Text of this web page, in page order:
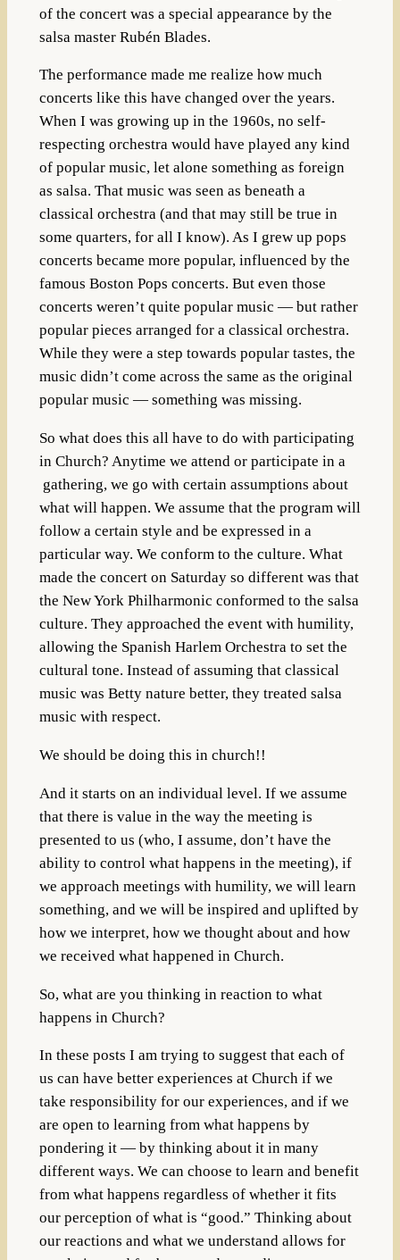
of the concert was a special appearance by the
salsa master Rubén Blades.
The performance made me realize how much
concerts like this have changed over the years.
When I was growing up in the 1960s, no self-
respecting orchestra would have played any kind
of popular music, let alone something as foreign
as salsa. That music was seen as beneath a
classical orchestra (and that may still be true in
some quarters, for all I know). As I grew up pops
concerts became more popular, influenced by the
famous Boston Pops concerts. But even those
concerts weren’t quite popular music — but rather
popular pieces arranged for a classical orchestra.
While they were a step towards popular tastes, the
music didn’t come across the same as the original
popular music — something was missing.
So what does this all have to do with participating
in Church? Anytime we attend or participate in a
gathering, we go with certain assumptions about
what will happen. We assume that the program will
follow a certain style and be expressed in a
particular way. We conform to the culture. What
made the concert on Saturday so different was that
the New York Philharmonic conformed to the salsa
culture. They approached the event with humility,
allowing the Spanish Harlem Orchestra to set the
cultural tone. Instead of assuming that classical
music was Betty nature better, they treated salsa
music with respect.
We should be doing this in church!!
And it starts on an individual level. If we assume
that there is value in the way the meeting is
presented to us (who, I assume, don’t have the
ability to control what happens in the meeting), if
we approach meetings with humility, we will learn
something, and we will be inspired and uplifted by
how we interpret, how we thought about and how
we received what happened in Church.
So, what are you thinking in reaction to what
happens in Church?
In these posts I am trying to suggest that each of
us can have better experiences at Church if we
take responsibility for our experiences, and if we
are open to learning from what happens by
pondering it — by thinking about it in many
different ways. We can choose to learn and benefit
from what happens regardless of whether it fits
our perception of what is “good.” Thinking about
our reactions and what we understand allows for